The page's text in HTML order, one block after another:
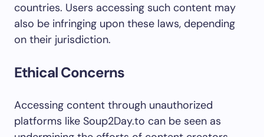
countries. Users accessing such content may
also be infringing upon these laws, depending
on their jurisdiction.
Ethical Concerns
Accessing content through unauthorized
platforms like Soup2Day.to can be seen as